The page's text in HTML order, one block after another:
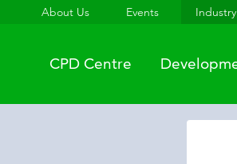
About Us Events
CPD Centre